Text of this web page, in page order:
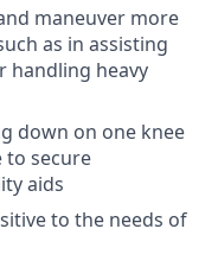
maneuver more
as in assisting
handling heavy
down on one knee
to secure
aids
to the needs of